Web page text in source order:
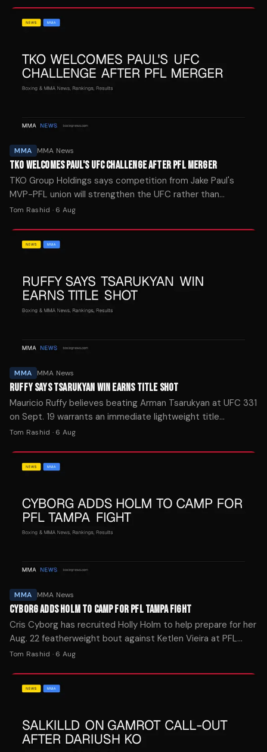
MMA MMA News
TKO WELCOMES PAUL'S UFC CHALLENGE AFTER PFL MERGER
TKO Group Holdings says competition from Jake Paul's
MVP-PFL union will strengthen the UFC rather than
threaten its market position.
Tom Rashid · 6 Aug
MMA MMA News
RUFFY SAYS TSARUKYAN WIN EARNS TITLE SHOT
Mauricio Ruffy believes beating Arman Tsarukyan at UFC 331
on Sept. 19 warrants an immediate lightweight title
opportunity. The Brazilian vows to hunt for a knockout finish.
Tom Rashid · 6 Aug
MMA MMA News
CYBORG ADDS HOLM TO CAMP FOR PFL TAMPA FIGHT
Cris Cyborg has recruited Holly Holm to help prepare for her
Aug. 22 featherweight bout against Ketlen Vieira at PFL
Tampa, calling it one of the toughest tests of her career.
Tom Rashid · 6 Aug